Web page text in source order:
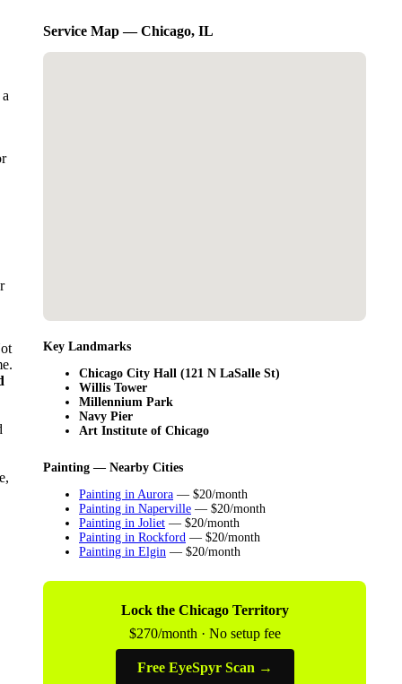
Service Map — Chicago, IL
Key Landmarks
Chicago City Hall (121 N LaSalle St)
Willis Tower
Millennium Park
Navy Pier
Art Institute of Chicago
Painting — Nearby Cities
Painting in Aurora — $20/month
Painting in Naperville — $20/month
Painting in Joliet — $20/month
Painting in Rockford — $20/month
Painting in Elgin — $20/month
Lock the Chicago Territory
$270/month · No setup fee
Free EyeSpyr Scan →